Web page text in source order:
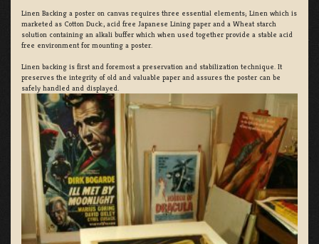
Linen Backing a poster on canvas requires three essential elements; Linen which is
marketed as Cotton Duck:, acid free Japanese Lining paper and a Wheat starch
solution containing an alkali buffer which when used together provide a stable acid
free environment for mounting a poster.
Linen backing is first and foremost a preservation and stabilization technique. It
preserves the integrity of old and valuable paper and assures the poster can be
safely handled and displayed.